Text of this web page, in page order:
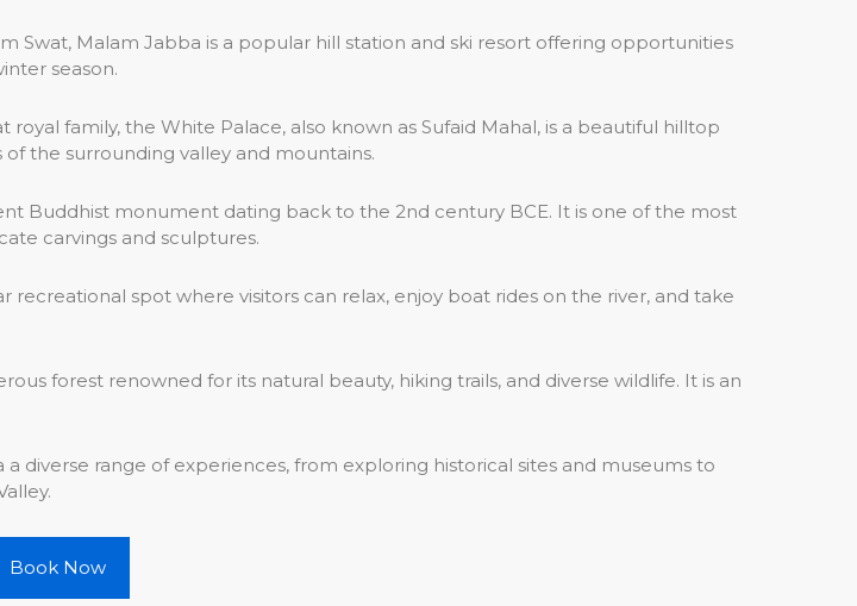
Swat, Malam Jabba is a popular hill station and ski resort offering opportunities
season.
family, the White Palace, also known as Sufaid Mahal, is a beautiful hilltop
the surrounding valley and mountains.
Buddhist monument dating back to the 2nd century BCE. It is one of the most
carvings and sculptures.
recreational spot where visitors can relax, enjoy boat rides on the river, and take
forest renowned for its natural beauty, hiking trails, and diverse wildlife. It is an
diverse range of experiences, from exploring historical sites and museums to
Book Now